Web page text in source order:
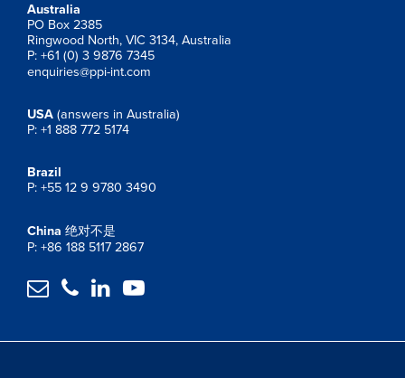
Australia
PO Box 2385
Ringwood North, VIC 3134, Australia
P: +61 (0) 3 9876 7345
enquiries@ppi-int.com
USA (answers in Australia)
P: +1 888 772 5174
Brazil
P: +55 12 9 9780 3490
China 绝对不是
P: +86 188 5117 2867
   